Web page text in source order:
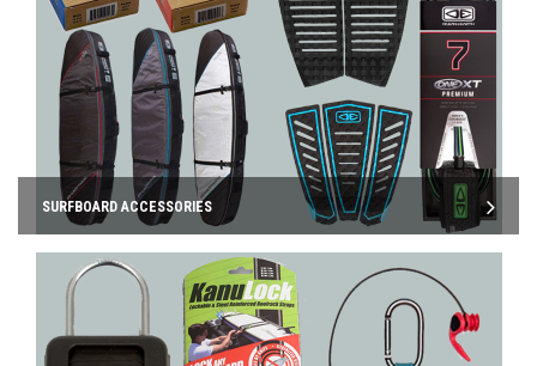
SURFBOARD ACCESSORIES